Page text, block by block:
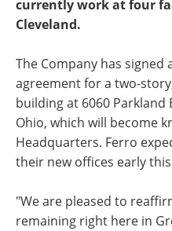
currently work at four
Cleveland.
The Company has signed
agreement for a two-
building at 6060 Parkland
Ohio, which will become
Headquarters. Ferro
their new offices early
"We are pleased to
remaining right here in